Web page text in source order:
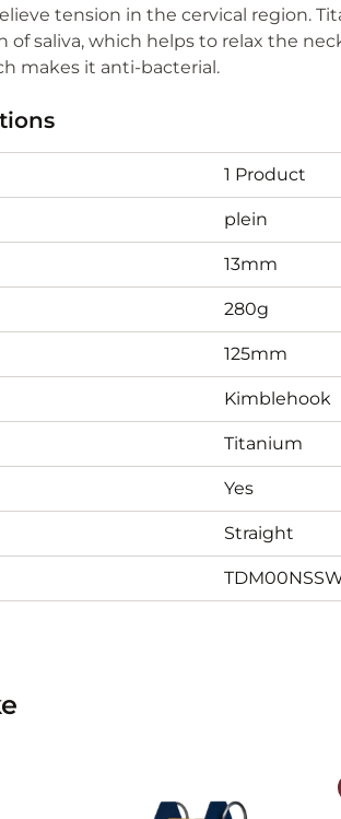
tension in the cervical region.
saliva, which helps to relax the
makes it anti-bacterial.
1 Product
plein
13mm
280g
125mm
Kimblehook
Titanium
Yes
Straight